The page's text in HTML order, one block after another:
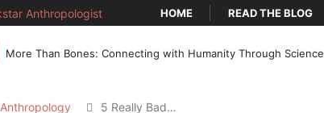
HOME READ THE BLOG
More Than Bones: Connecting with Humanity Through Science
Anthropology 5 Really Bad…